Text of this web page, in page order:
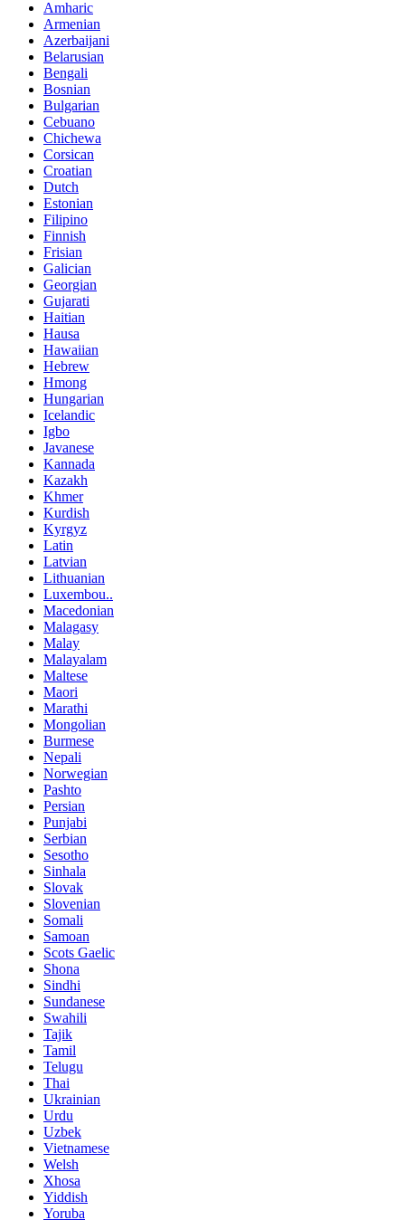
Amharic
Armenian
Azerbaijani
Belarusian
Bengali
Bosnian
Bulgarian
Cebuano
Chichewa
Corsican
Croatian
Dutch
Estonian
Filipino
Finnish
Frisian
Galician
Georgian
Gujarati
Haitian
Hausa
Hawaiian
Hebrew
Hmong
Hungarian
Icelandic
Igbo
Javanese
Kannada
Kazakh
Khmer
Kurdish
Kyrgyz
Latin
Latvian
Lithuanian
Luxembou..
Macedonian
Malagasy
Malay
Malayalam
Maltese
Maori
Marathi
Mongolian
Burmese
Nepali
Norwegian
Pashto
Persian
Punjabi
Serbian
Sesotho
Sinhala
Slovak
Slovenian
Somali
Samoan
Scots Gaelic
Shona
Sindhi
Sundanese
Swahili
Tajik
Tamil
Telugu
Thai
Ukrainian
Urdu
Uzbek
Vietnamese
Welsh
Xhosa
Yiddish
Yoruba